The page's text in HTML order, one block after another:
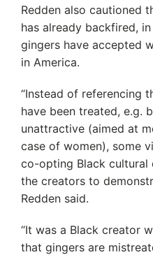
Redden also cautioned
has already backfired,
gingers have accepted
in America.
“Instead of referencing
have been treated, e.g.
unattractive (aimed at
case of women), some
co-opting Black cultural
the creators to
Redden said.
“It was a Black creator
that gingers are